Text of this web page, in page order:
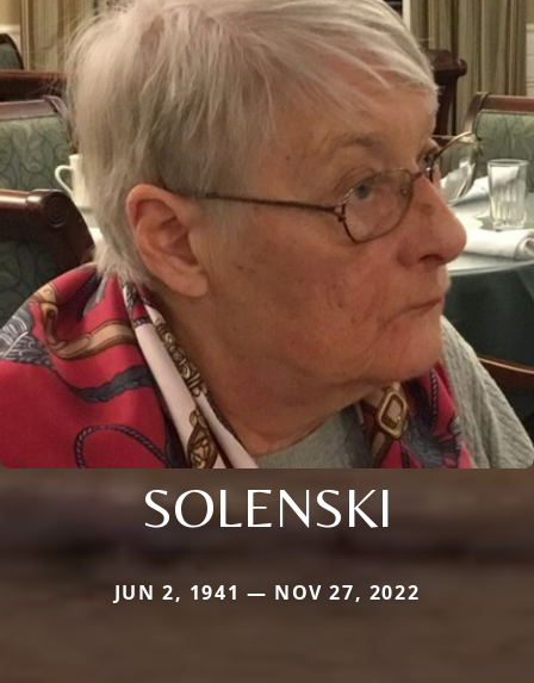
SOLENSKI
JUN 2, 1941 — NOV 27, 2022